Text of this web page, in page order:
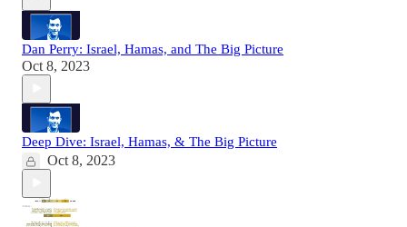
Dan Perry: Israel, Hamas, and The Big Picture
Oct 8, 2023
Deep Dive: Israel, Hamas, & The Big Picture
Oct 8, 2023